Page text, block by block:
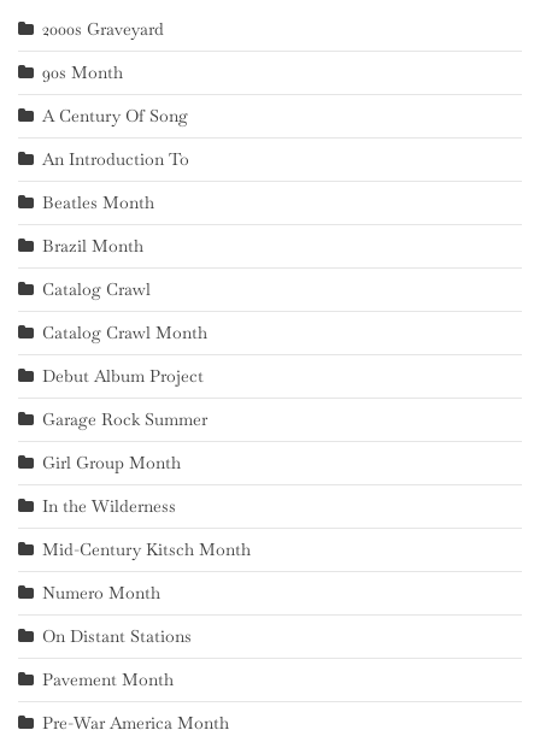
2000s Graveyard
90s Month
A Century Of Song
An Introduction To
Beatles Month
Brazil Month
Catalog Crawl
Catalog Crawl Month
Debut Album Project
Garage Rock Summer
Girl Group Month
In the Wilderness
Mid-Century Kitsch Month
Numero Month
On Distant Stations
Pavement Month
Pre-War America Month